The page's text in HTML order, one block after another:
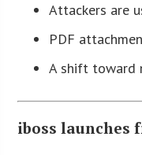
Attackers are
PDF
A shift toward
iboss launches